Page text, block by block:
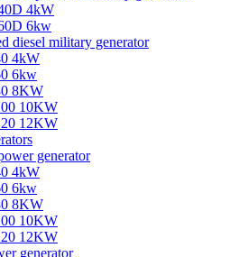
4kW
6kw
diesel military generator
4kW
6kw
8KW
10KW
12KW
generator
4kW
6kw
8KW
10KW
12KW
generator